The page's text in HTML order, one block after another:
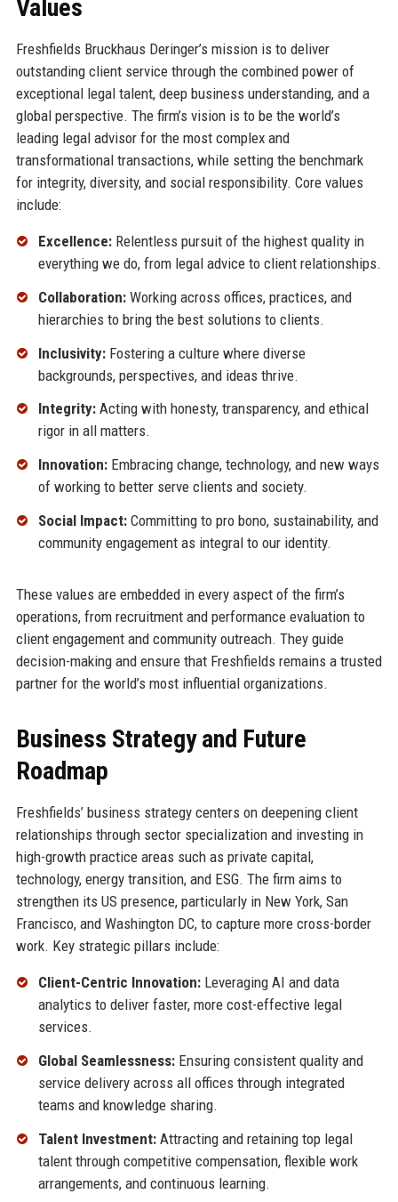
Values
Freshfields Bruckhaus Deringer’s mission is to deliver
outstanding client service through the combined power of
exceptional legal talent, deep business understanding, and a
global perspective. The firm’s vision is to be the world’s
leading legal advisor for the most complex and
transformational transactions, while setting the benchmark
for integrity, diversity, and social responsibility. Core values
include:
Excellence:Relentless pursuit of the highest quality in
everything we do, from legal advice to client relationships.
Collaboration:Working across offices, practices, and
hierarchies to bring the best solutions to clients.
Inclusivity:Fostering a culture where diverse
backgrounds, perspectives, and ideas thrive.
Integrity:Acting with honesty, transparency, and ethical
rigor in all matters.
Innovation:Embracing change, technology, and new ways
of working to better serve clients and society.
Social Impact:Committing to pro bono, sustainability, and
community engagement as integral to our identity.
These values are embedded in every aspect of the firm’s
operations, from recruitment and performance evaluation to
client engagement and community outreach. They guide
decision-making and ensure that Freshfields remains a trusted
partner for the world’s most influential organizations.
Business Strategy and Future
Roadmap
Freshfields’ business strategy centers on deepening client
relationships through sector specialization and investing in
high-growth practice areas such as private capital,
technology, energy transition, and ESG. The firm aims to
strengthen its US presence, particularly in New York, San
Francisco, and Washington DC, to capture more cross-border
work. Key strategic pillars include:
Client-Centric Innovation:Leveraging AI and data
analytics to deliver faster, more cost-effective legal
services.
Global Seamlessness:Ensuring consistent quality and
service delivery across all offices through integrated
teams and knowledge sharing.
Talent Investment:Attracting and retaining top legal
talent through competitive compensation, flexible work
arrangements, and continuous learning.